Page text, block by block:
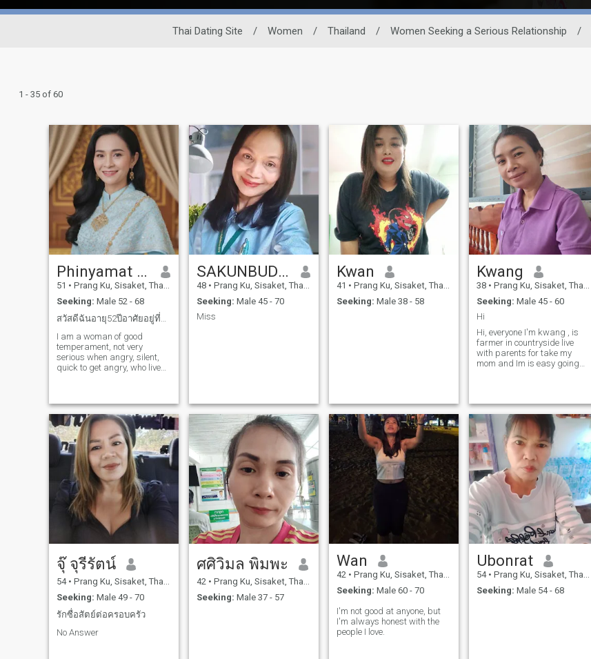
Thai Dating Site / Women / Thailand / Women Seeking a Serious Relationship /
1 - 35 of 60
Phinyamat ngamSaeng
51 • Prang Ku, Sisaket, Thailand
Seeking: Male 52 - 68
สวัสดีฉันอายุ52ปีอาศัยอยู่ที่ประเทศไทย จ.ศรีสะเกษ
I am a woman of good
temperament, not very
serious when angry, silent,
quick to get angry, who lives
a positive way, is a good
human being, smiles easily,
likes to tell jokes to make
others laugh. This is me.
Good luck 😊😊😊
SAKUNBUDDA
48 • Prang Ku, Sisaket, Thailand
Seeking: Male 45 - 70
Miss
Kwan
41 • Prang Ku, Sisaket, Thailand
Seeking: Male 38 - 58
Kwang
38 • Prang Ku, Sisaket, Thailand
Seeking: Male 45 - 60
Hi
Hi, everyone I'm kwang , is
farmer in countryside live
with parents for take my
mom and Im is easy going
serious relationship thanks.
จุ๊ จุรีรัตน์
54 • Prang Ku, Sisaket, Thailand
Seeking: Male 49 - 70
รักซื่อสัตย์ต่อครอบครัว
No Answer
ศศิวิมล พิมพะ
42 • Prang Ku, Sisaket, Thailand
Seeking: Male 37 - 57
Wan
42 • Prang Ku, Sisaket, Thailand
Seeking: Male 60 - 70
I'm not good at anyone, but
I'm always honest with the
people I love.
Ubonrat
54 • Prang Ku, Sisaket, Thailand
Seeking: Male 54 - 68